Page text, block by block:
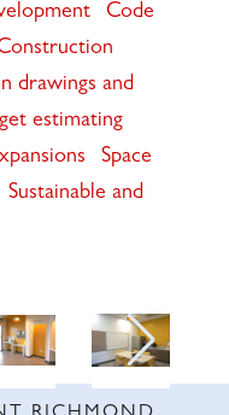
Code
drawings and
estimating
Space
Sustainable and